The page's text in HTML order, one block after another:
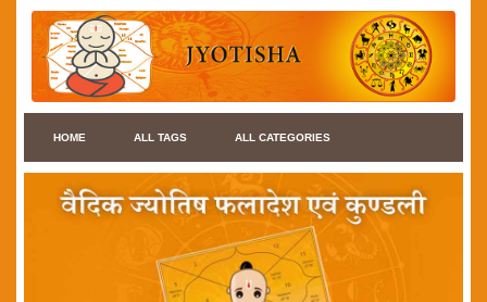
HOME ALL TAGS ALL CATEGORIES